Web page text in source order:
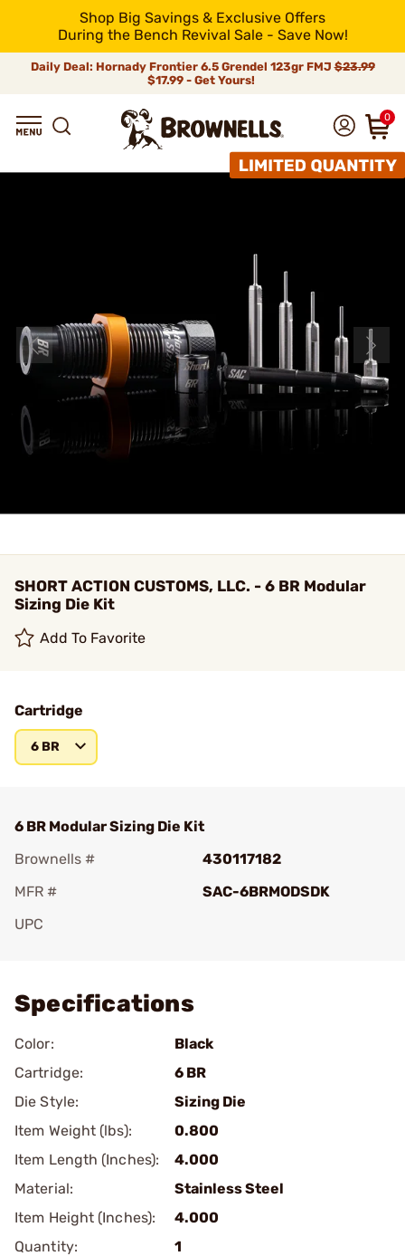
Shop Big Savings & Exclusive Offers
During the Bench Revival Sale - Save Now!
Daily Deal: Hornady Frontier 6.5 Grendel 123gr FMJ$23.99
$17.99 - Get Yours!
0
SHORT ACTION CUSTOMS, LLC. - 6 BR Modular
Sizing Die Kit
Add To Favorite
Cartridge
6 BR
6 BR Modular Sizing Die Kit
Brownells #
430117182
MFR #
SAC-6BRMODSDK
UPC
Specifications
Color:
Black
Cartridge:
6 BR
Die Style:
Sizing Die
Item Weight (lbs):
0.800
Item Length (Inches):
4.000
Material:
Stainless Steel
Item Height (Inches):
4.000
Quantity:
1